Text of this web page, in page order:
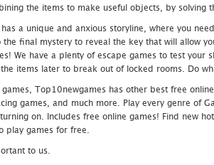
the items to make useful objects, by solving
has a unique and anxious storyline, where you
final mystery to reveal the key that will allow
We have a plenty of escape games to test
items later to break out of locked rooms. Do
Top10newgames has other best free
games, and much more. Play every genre of
on. Includes free online games! Find new
play games for free.
to us.